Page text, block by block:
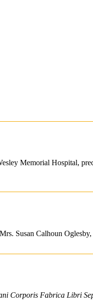
Memorial Hospital,
Susan Calhoun
Corporis Fabrica Libri